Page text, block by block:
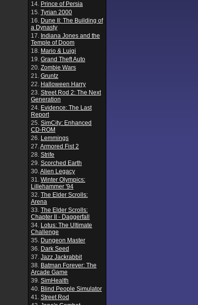
14. Prince of Persia
15. Tyrian 2000
16. Dune II: The Building of
a Dynasty
17. Indiana Jones and the
Temple of Doom
18. Mario & Luigi
19. Grand Theft Auto
20. Zombie Wars
21. Gruntz
22. Halloween Harry
23. Street Rod 2: The Next
Generation
24. Evidence: The Last
Report
25. SimCity: Enhanced
CD-ROM
26. Lemmings
27.Armored Fist 2
28. Strife
29. Scorched Earth
30.Alien Legacy
31. Winter Olympics:
Lillehammer '94
32. The Elder Scrolls:
Arena
33. The Elder Scrolls:
Chapter II - Daggerfall
34. Lotus: The Ultimate
Challenge
35. Dungeon Master
36. Dark Seed
37. Jazz Jackrabbit
38. Batman Forever: The
Arcade Game
39. SimHealth
40. Blind People Simulator
41. Street Rod